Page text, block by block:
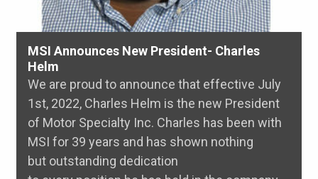
MSI Announces New President- Charles
Helm
We are proud to announce that effective July
1st, 2022, Charles Helm is the new President
of Motor Specialty Inc. Charles has been with
MSI for 39 years and has shown nothing
but outstanding dedication